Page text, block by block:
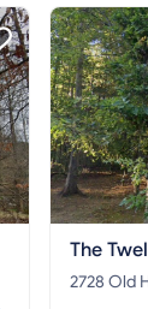
The
2728 Old